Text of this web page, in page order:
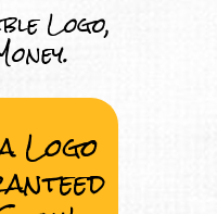
Logo,
Logo